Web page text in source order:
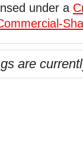
under a
are